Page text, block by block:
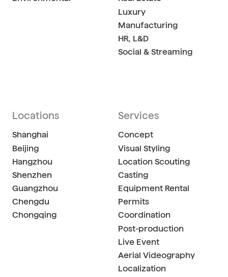
Luxury
Manufacturing
HR, L&D
Social & Streaming
Locations
Shanghai
Beijing
Hangzhou
Shenzhen
Guangzhou
Chengdu
Chongqing
Services
Concept
Visual Styling
Location Scouting
Casting
Equipment Rental
Permits
Coordination
Post-production
Live Event
Aerial Videography
Localization